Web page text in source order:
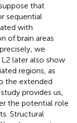
that
sequential
with
of brain areas
we
later also show
regions, as
the extended
provides us,
the potential role
Structural